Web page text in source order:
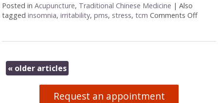
Posted inAcupuncture, Traditional Chinese Medicine |Also
taggedinsomnia,irritability,pms, stress,tcm Comments Offon
« older articles
Request an appointment